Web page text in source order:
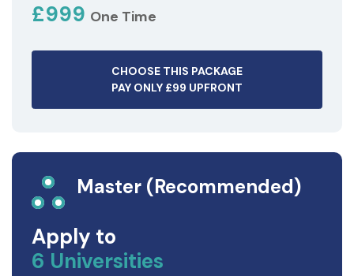
£999 One Time
CHOOSE THIS PACKAGE
PAY ONLY £99 UPFRONT
Master (Recommended)
Apply to
6 Universities